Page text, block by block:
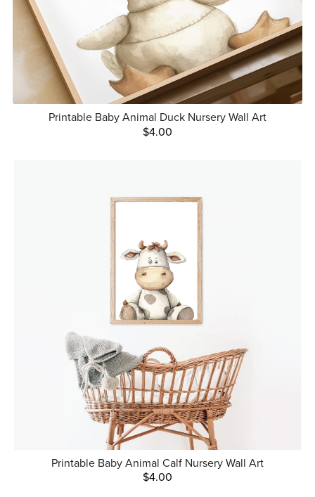
Printable Baby Animal Duck Nursery Wall Art
$4.00
Printable Baby Animal Calf Nursery Wall Art
$4.00